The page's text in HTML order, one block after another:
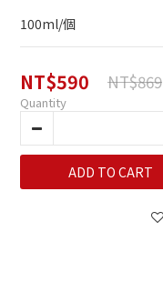
100ml/個
NT$590 NT$869
Quantity
ADD TO CART